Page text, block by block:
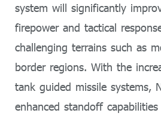
system will significantly
firepower and tactical
challenging terrains such as
border regions. With the
tank guided missile systems,
enhanced standoff